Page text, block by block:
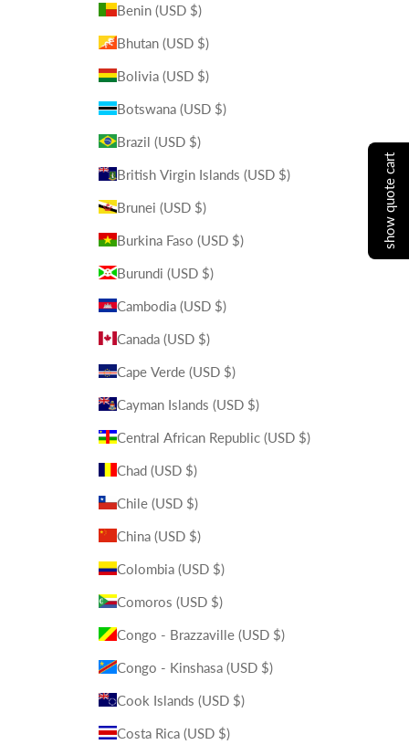
Benin (USD $)
Bhutan (USD $)
Bolivia (USD $)
Botswana (USD $)
Brazil (USD $)
British Virgin Islands (USD $)
Brunei (USD $)
Burkina Faso (USD $)
Burundi (USD $)
Cambodia (USD $)
Canada (USD $)
Cape Verde (USD $)
Cayman Islands (USD $)
Central African Republic (USD $)
Chad (USD $)
Chile (USD $)
China (USD $)
Colombia (USD $)
Comoros (USD $)
Congo - Brazzaville (USD $)
Congo - Kinshasa (USD $)
Cook Islands (USD $)
Costa Rica (USD $)
show quote cart